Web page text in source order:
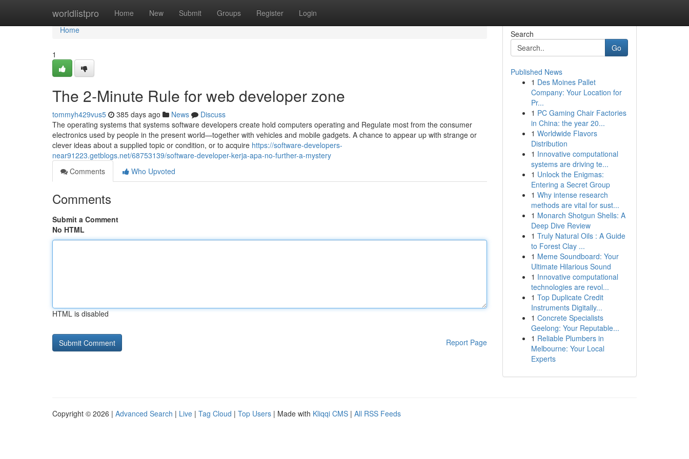
worldlistpro Home New Submit Groups Register Login
Home
Home
1
The 2-Minute Rule for web developer zone
tommyh429vus5 385 days ago News
Discuss
The operating systems that systems software developers create hold computers operating and Regulate most from the consumer
electronics used by people in the present world—together with vehicles and mobile gadgets. A chance to appear up with strange or
clever ideas about a supplied topic or condition, or to acquire https://software-developers-
near91223.getblogs.net/68753139/software-developer-kerja-apa-no-further-a-mystery
Comments
Who Upvoted
Comments
Submit a Comment
No HTML
HTML is disabled
Report Page
Search
Go
Published News
1 Des Moines Pallet
Company: Your Location for
Pr...
1 PC Gaming Chair Factories
in China: the year 20...
1 Worldwide Flavors
Distribution
1 Innovative computational
systems are driving te...
1 Unlock the Enigmas:
Entering a Secret Group
1 Why intense research
methods are vital for sust...
1 Monarch Shotgun Shells: A
Deep Dive Review
1 Truly Natural Oils : A Guide
to Forest Clay ...
1 Meme Soundboard: Your
Ultimate Hilarious Sound
1 Innovative computational
technologies are revol...
1 Top Duplicate Credit
Instruments Digitally...
1 Concrete Specialists
Geelong: Your Reputable...
1 Reliable Plumbers in
Melbourne: Your Local
Experts
Copyright © 2026 | Advanced Search | Live | Tag Cloud | Top Users | Made with Kliqqi CMS | All RSS Feeds